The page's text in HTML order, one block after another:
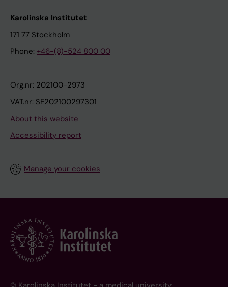
Karolinska Institutet
171 77 Stockholm
Phone: +46-(8)-524 800 00
Org.nr: 202100-2973
VAT.nr: SE202100297301
About this website
Accessibility report
Manage your cookies